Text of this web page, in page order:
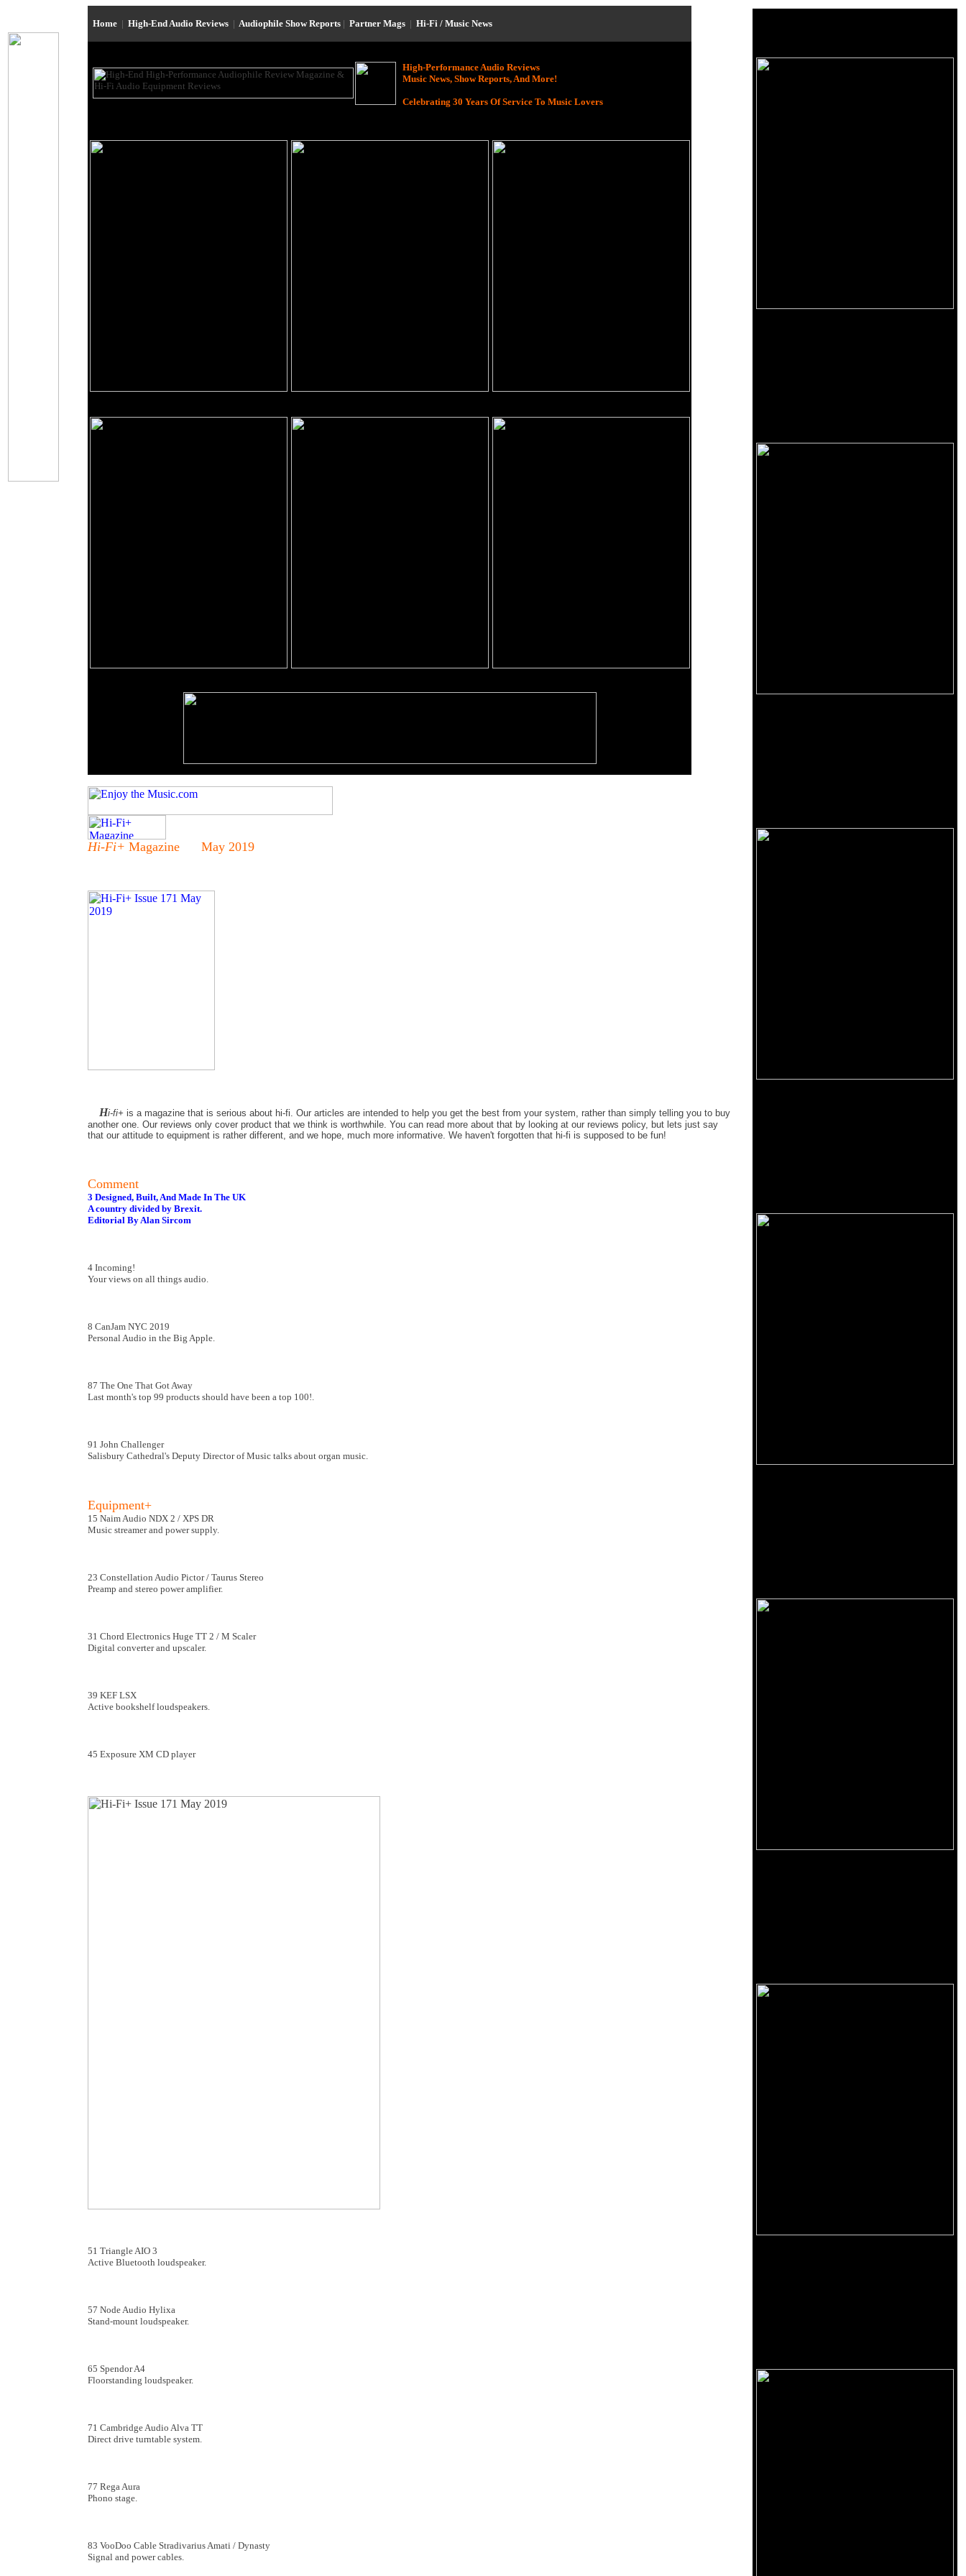
Home | High-End Audio Reviews | Audiophile Show Reports | Partner Mags | Hi-Fi / Music News
High-Performance Audio Reviews
Music News, Show Reports, And More!
Celebrating 30 Years Of Service To Music Lovers
Hi-Fi+ Magazine May 2019
Hi-fi+ is a magazine that is serious about hi-fi. Our articles are intended to help you get the best from your system, rather than simply telling you to buy
another one. Our reviews only cover product that we think is worthwhile. You can read more about that by looking at our reviews policy, but lets just say
that our attitude to equipment is rather different, and we hope, much more informative. We haven't forgotten that hi-fi is supposed to be fun!
Comment
3 Designed, Built, And Made In The UK
A country divided by Brexit.
Editorial By Alan Sircom
4 Incoming!
Your views on all things audio.
8 CanJam NYC 2019
Personal Audio in the Big Apple.
87 The One That Got Away
Last month's top 99 products should have been a top 100!.
91 John Challenger
Salisbury Cathedral's Deputy Director of Music talks about organ music.
Equipment+
15 Naim Audio NDX 2 / XPS DR
Music streamer and power supply.
23 Constellation Audio Pictor / Taurus Stereo
Preamp and stereo power amplifier.
31 Chord Electronics Huge TT 2 / M Scaler
Digital converter and upscaler.
39 KEF LSX
Active bookshelf loudspeakers.
45 Exposure XM CD player
51 Triangle AIO 3
Active Bluetooth loudspeaker.
57 Node Audio Hylixa
Stand-mount loudspeaker.
65 Spendor A4
Floorstanding loudspeaker.
71 Cambridge Audio Alva TT
Direct drive turntable system.
77 Rega Aura
Phono stage.
83 VooDoo Cable Stradivarius Amati / Dynasty
Signal and power cables.